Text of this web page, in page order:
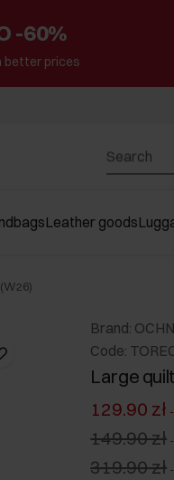
-60%
better prices
Leather goods
Brand:
Code:
Large
129.90 zł -
149.90 zł -
319.90 zł -